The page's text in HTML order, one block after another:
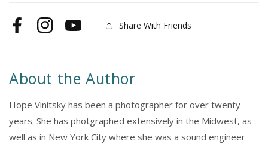
FacebookInstagramYouTube Share With Friends
About the Author
Hope Vinitsky has been a photographer for over twenty
years. She has photgraphed extensively in the Midwest, as
well as in New York City where she was a sound engineer